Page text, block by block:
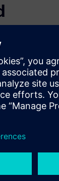
the
of
the
not